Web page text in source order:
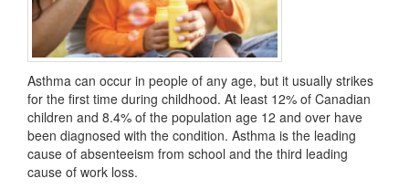
Asthma can occur in people of any age, but it usually strikes
for the first time during childhood. At least 12% of Canadian
children and 8.4% of the population age 12 and over have
been diagnosed with the condition. Asthma is the leading
cause of absenteeism from school and the third leading
cause of work loss.